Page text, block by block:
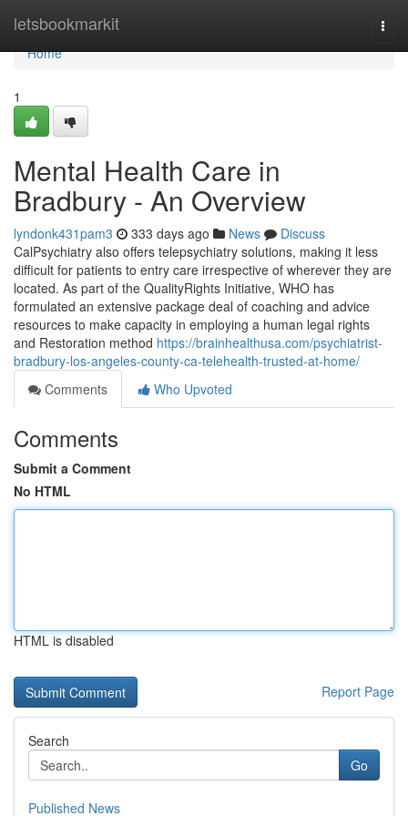
letsbookmarkit
Home
Home
1
Mental Health Care in
Bradbury - An Overview
lyndonk431pam3 333 days ago News
Discuss
CalPsychiatry also offers telepsychiatry solutions, making it less
difficult for patients to entry care irrespective of wherever they are
located. As part of the QualityRights Initiative, WHO has
formulated an extensive package deal of coaching and advice
resources to make capacity in employing a human legal rights
and Restoration method https://brainhealthusa.com/psychiatrist-
bradbury-los-angeles-county-ca-telehealth-trusted-at-home/
Comments
Who Upvoted
Comments
Submit a Comment
No HTML
HTML is disabled
Report Page
Search
Go
Published News